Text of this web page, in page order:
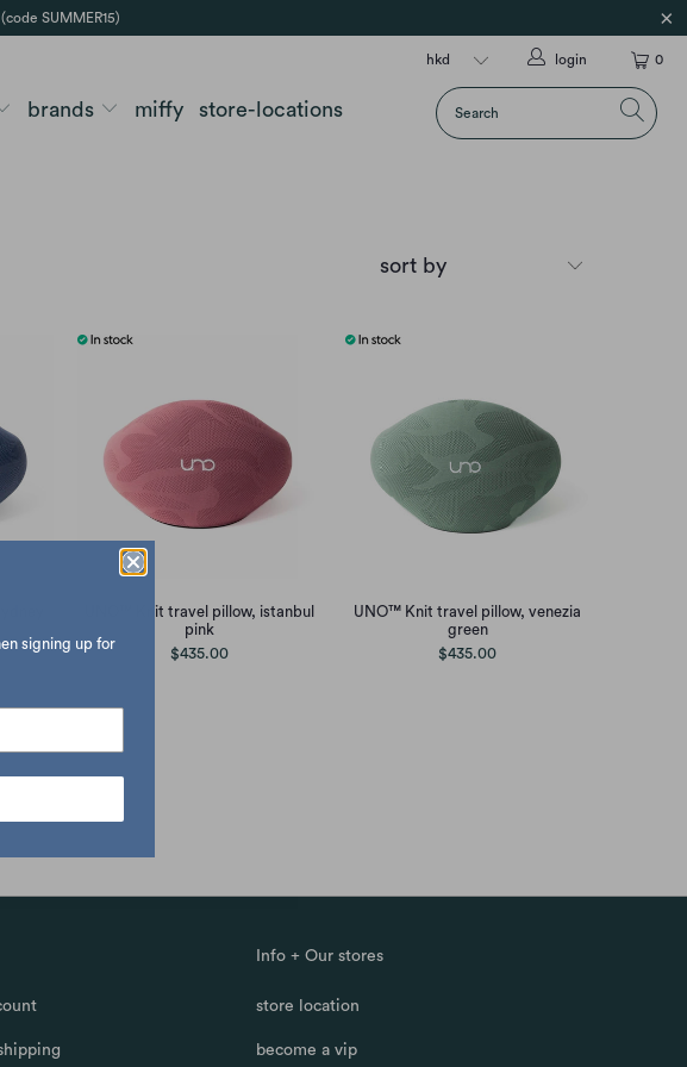
SUMMER15)
0
login
brands miffy store-locations
UNO™ Knit travel pillow, istanbul
pink
$435.00
UNO™ Knit travel pillow, venezia
green
$435.00
Info + Our stores
store location
become a vip
signing up for